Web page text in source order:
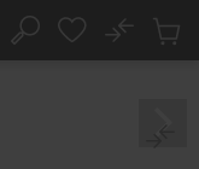
Search
No
Cart